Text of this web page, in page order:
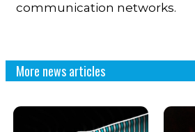
communication networks.
More news articles